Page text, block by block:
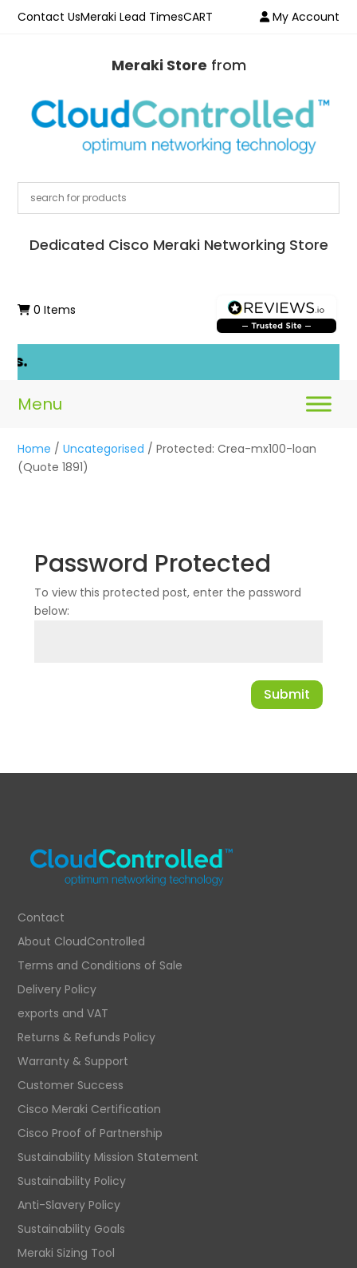
Contact UsMeraki Lead TimesCART My Account
Meraki Store from
Dedicated Cisco Meraki Networking Store
0 Items
Home /Uncategorised / Protected: Crea-mx100-loan
(Quote 1891)
Password Protected
To view this protected post, enter the password
below:
Submit
Contact
About CloudControlled
Terms and Conditions of Sale
Delivery Policy
exports and VAT
Returns & Refunds Policy
Warranty & Support
Customer Success
Cisco Meraki Certification
Cisco Proof of Partnership
Sustainability Mission Statement
Sustainability Policy
Anti-Slavery Policy
Sustainability Goals
Meraki Sizing Tool